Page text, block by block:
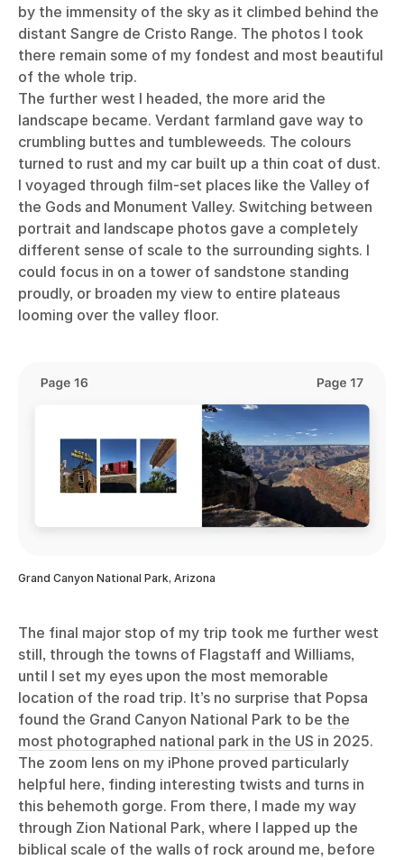
by the immensity of the sky as it climbed behind the
distant Sangre de Cristo Range. The photos I took
there remain some of my fondest and most beautiful
of the whole trip.
The further west I headed, the more arid the
landscape became. Verdant farmland gave way to
crumbling buttes and tumbleweeds. The colours
turned to rust and my car built up a thin coat of dust.
I voyaged through film-set places like the Valley of
the Gods and Monument Valley. Switching between
portrait and landscape photos gave a completely
different sense of scale to the surrounding sights. I
could focus in on a tower of sandstone standing
proudly, or broaden my view to entire plateaus
looming over the valley floor.
Grand Canyon National Park, Arizona
The final major stop of my trip took me further west
still, through the towns of Flagstaff and Williams,
until I set my eyes upon the most memorable
location of the road trip. It’s no surprise that Popsa
found the Grand Canyon National Park to be the
most photographed national park in the US in 2025.
The zoom lens on my iPhone proved particularly
helpful here, finding interesting twists and turns in
this behemoth gorge. From there, I made my way
through Zion National Park, where I lapped up the
biblical scale of the walls of rock around me, before